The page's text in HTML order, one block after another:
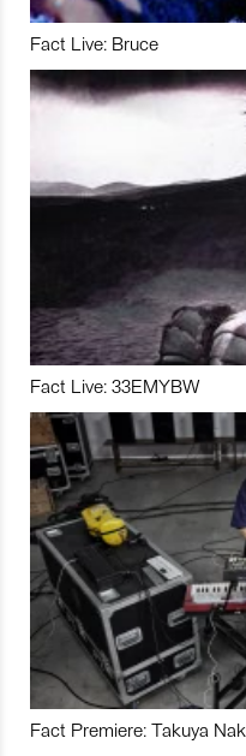
Fact Live: Bruce
Fact Live: 33EMYBW
Fact Premiere: Takuya